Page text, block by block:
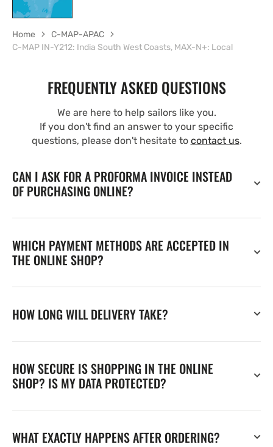
Home
C-MAP-APAC
C-MAP IN-Y212: India South West Coasts, MAX-N+: Local
FREQUENTLY ASKED QUESTIONS
We are here to help sailors like you.
If you don't find an answer to your specific
questions, please don't hesitate to contact us.
CAN I ASK FOR A PROFORMA INVOICE INSTEAD
OF PURCHASING ONLINE?
WHICH PAYMENT METHODS ARE ACCEPTED IN
THE ONLINE SHOP?
HOW LONG WILL DELIVERY TAKE?
HOW SECURE IS SHOPPING IN THE ONLINE
SHOP? IS MY DATA PROTECTED?
WHAT EXACTLY HAPPENS AFTER ORDERING?